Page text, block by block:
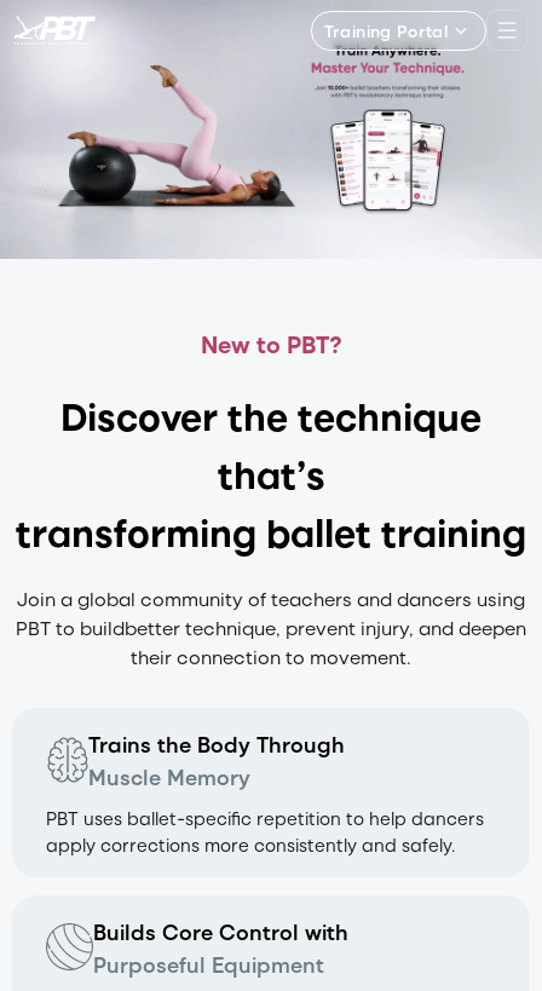
Training Portal
New to PBT?
Discover the technique
that’s
transforming ballet training
Join a global community of teachers and dancers using
PBT to buildbetter technique, prevent injury, and deepen
their connection to movement.
Trains the Body Through
Muscle Memory
PBT uses ballet-specific repetition to help dancers
apply corrections more consistently and safely.
Builds Core Control with
Purposeful Equipment